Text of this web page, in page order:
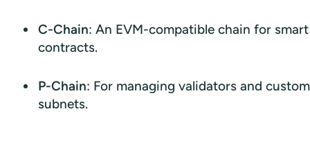
C-Chain: An EVM-compatible chain for smart
contracts.
P-Chain: For managing validators and custom
subnets.